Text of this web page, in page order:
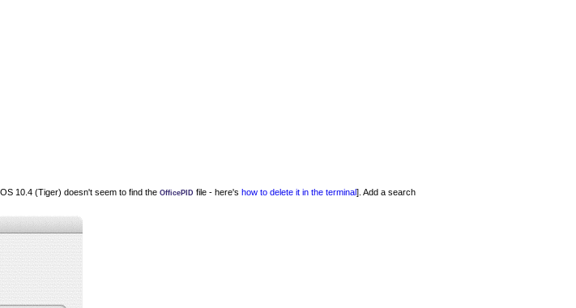
10.4 (Tiger) doesn't seem to find the OfficePID file - here's how to delete it in the terminal]. Add a search